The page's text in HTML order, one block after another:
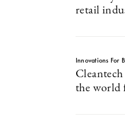
retail
Innovations For
the world